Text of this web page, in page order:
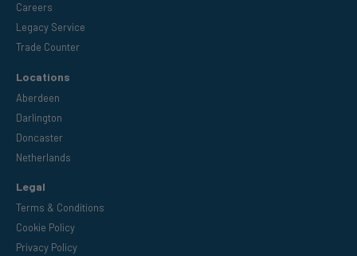
Careers
Legacy Service
Trade Counter
Locations
Aberdeen
Darlington
Doncaster
Netherlands
Legal
Terms & Conditions
Cookie Policy
Privacy Policy